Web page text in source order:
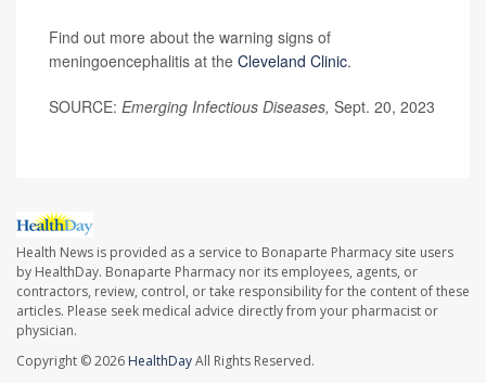
Find out more about the warning signs of
meningoencephalitis at the Cleveland Clinic.
SOURCE: Emerging Infectious Diseases, Sept. 20, 2023
Health News is provided as a service to Bonaparte Pharmacy site users
by HealthDay. Bonaparte Pharmacy nor its employees, agents, or
contractors, review, control, or take responsibility for the content of these
articles. Please seek medical advice directly from your pharmacist or
physician.
Copyright © 2026 HealthDayAll Rights Reserved.